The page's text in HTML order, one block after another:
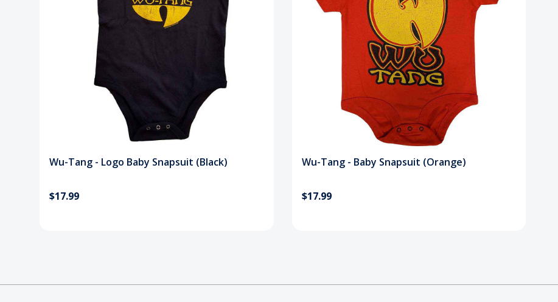
Wu-Tang - Logo Baby Snapsuit (Black)
$17.99
Wu-Tang - Baby Snapsuit (Orange)
$17.99